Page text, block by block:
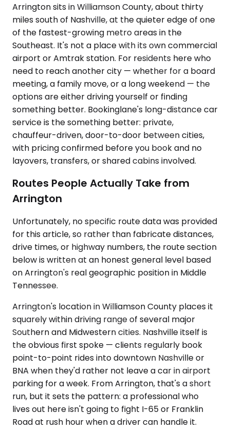
Arrington sits in Williamson County, about thirty
miles south of Nashville, at the quieter edge of one
of the fastest-growing metro areas in the
Southeast. It's not a place with its own commercial
airport or Amtrak station. For residents here who
need to reach another city — whether for a board
meeting, a family move, or a long weekend — the
options are either driving yourself or finding
something better. Bookinglane's long-distance car
service is the something better: private,
chauffeur-driven, door-to-door between cities,
with pricing confirmed before you book and no
layovers, transfers, or shared cabins involved.
Routes People Actually Take from
Arrington
Unfortunately, no specific route data was provided
for this article, so rather than fabricate distances,
drive times, or highway numbers, the route section
below is written at an honest general level based
on Arrington's real geographic position in Middle
Tennessee.
Arrington's location in Williamson County places it
squarely within driving range of several major
Southern and Midwestern cities. Nashville itself is
the obvious first spoke — clients regularly book
point-to-point rides into downtown Nashville or
BNA when they'd rather not leave a car in airport
parking for a week. From Arrington, that's a short
run, but it sets the pattern: a professional who
lives out here isn't going to fight I-65 or Franklin
Road at rush hour when a driver can handle it.